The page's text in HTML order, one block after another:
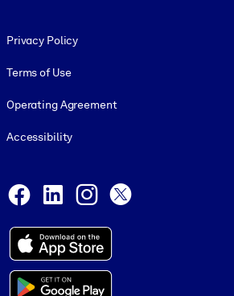
Privacy Policy
Terms of Use
Operating Agreement
Accessibility
Facebook
LinkedInInstagram